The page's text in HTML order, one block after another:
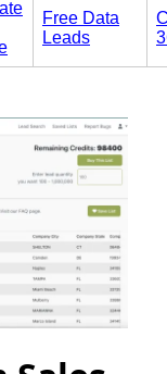
Free Data
Leads